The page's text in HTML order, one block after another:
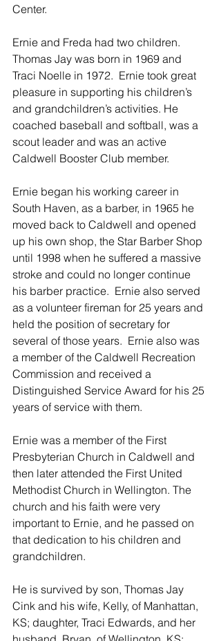
Center.
Ernie and Freda had two children.
Thomas Jay was born in 1969 and
Traci Noelle in 1972.  Ernie took great
pleasure in supporting his children’s
and grandchildren’s activities. He
coached baseball and softball, was a
scout leader and was an active
Caldwell Booster Club member.
Ernie began his working career in
South Haven, as a barber, in 1965 he
moved back to Caldwell and opened
up his own shop, the Star Barber Shop
until 1998 when he suffered a massive
stroke and could no longer continue
his barber practice.  Ernie also served
as a volunteer fireman for 25 years and
held the position of secretary for
several of those years.  Ernie also was
a member of the Caldwell Recreation
Commission and received a
Distinguished Service Award for his 25
years of service with them.
Ernie was a member of the First
Presbyterian Church in Caldwell and
then later attended the First United
Methodist Church in Wellington. The
church and his faith were very
important to Ernie, and he passed on
that dedication to his children and
grandchildren.
He is survived by son, Thomas Jay
Cink and his wife, Kelly, of Manhattan,
KS; daughter, Traci Edwards, and her